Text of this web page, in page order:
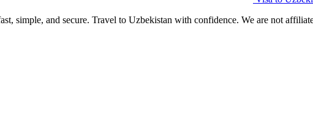
simple, and secure. Travel to Uzbekistan with confidence. We are not